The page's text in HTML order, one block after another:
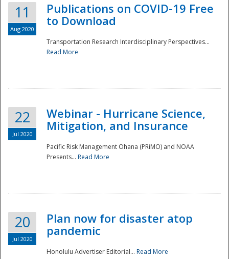
11
Aug 2020
Publications on COVID-19 Free
to Download
Transportation Research Interdisciplinary Perspectives...
Read More
22
Jul 2020
Webinar - Hurricane Science,
Mitigation, and Insurance
Pacific Risk Management Ohana (PRiMO) and NOAA
Presents... Read More
20
Jul 2020
Plan now for disaster atop
pandemic
Honolulu Advertiser Editorial... Read More